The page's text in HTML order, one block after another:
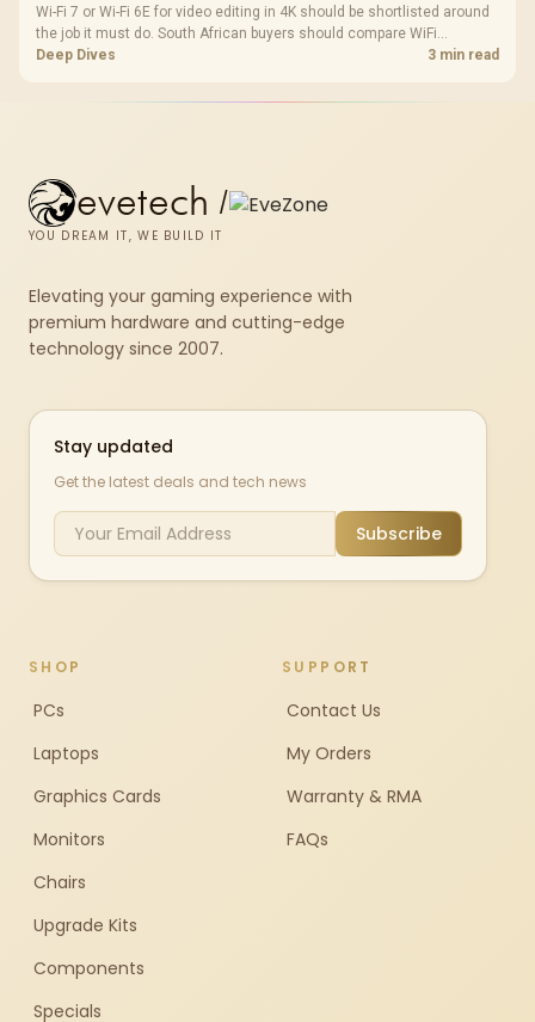
Wi-Fi 7 or Wi-Fi 6E for video editing in 4K should be shortlisted around
the job it must do. South African buyers should compare WiFi
standard, coverage, latency, and device support, warranty path, and
Deep Dives 3 min read
evetech /
YOU DREAM IT, WE BUILD IT
Elevating your gaming experience with
premium hardware and cutting-edge
technology since 2007.
Stay updated
Get the latest deals and tech news
Subscribe
SHOP
PCs
Laptops
Graphics Cards
Monitors
Chairs
Upgrade Kits
Components
Specials
SUPPORT
Contact Us
My Orders
Warranty & RMA
FAQs